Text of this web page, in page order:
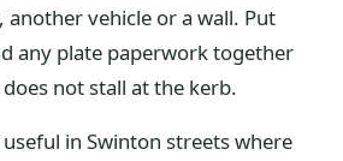
another vehicle or a wall. Put
any plate paperwork together
not stall at the kerb.
useful in Swinton streets where